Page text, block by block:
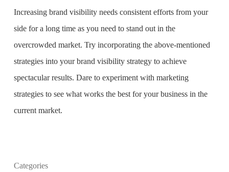
Increasing brand visibility needs consistent efforts from your
side for a long time as you need to stand out in the
overcrowded market. Try incorporating the above-mentioned
strategies into your brand visibility strategy to achieve
spectacular results. Dare to experiment with marketing
strategies to see what works the best for your business in the
current market.
Categories